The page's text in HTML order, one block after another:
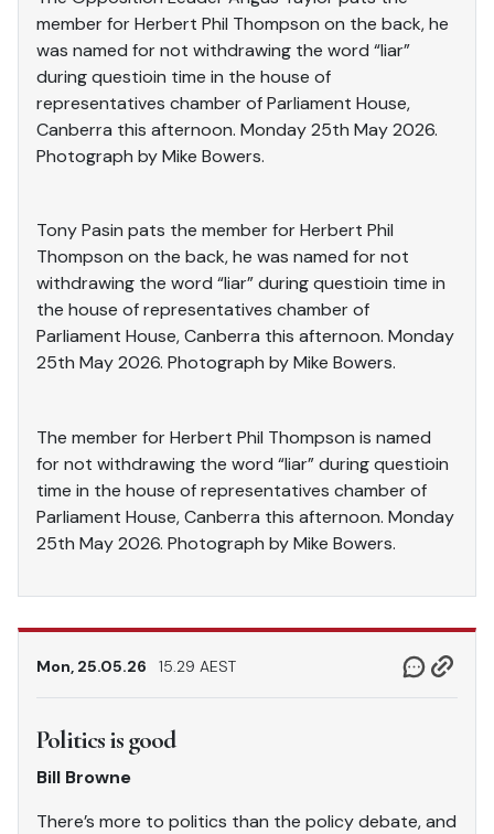
member for Herbert Phil Thompson on the back, he
was named for not withdrawing the word “liar”
during questioin time in the house of
representatives chamber of Parliament House,
Canberra this afternoon. Monday 25th May 2026.
Photograph by Mike Bowers.
Tony Pasin pats the member for Herbert Phil
Thompson on the back, he was named for not
withdrawing the word “liar” during questioin time in
the house of representatives chamber of
Parliament House, Canberra this afternoon. Monday
25th May 2026. Photograph by Mike Bowers.
The member for Herbert Phil Thompson is named
for not withdrawing the word “liar” during questioin
time in the house of representatives chamber of
Parliament House, Canberra this afternoon. Monday
25th May 2026. Photograph by Mike Bowers.
Mon, 25.05.26 15.29 AEST
Politics is good
Bill Browne
There’s more to politics than the policy debate, and